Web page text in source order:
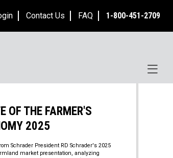
Contact Us FAQ 1-800-451-2709
OF THE FARMER'S
2025
Schrader President RD Schrader's 2025
market presentation, analyzing